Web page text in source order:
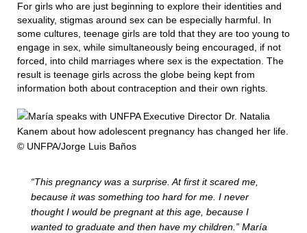
For girls who are just beginning to explore their identities and
sexuality, stigmas around sex can be especially harmful. In
some cultures, teenage girls are told that they are too young to
engage in sex, while simultaneously being encouraged, if not
forced, into child marriages where sex is the expectation. The
result is teenage girls across the globe being kept from
information both about contraception and their own rights.
“This pregnancy was a surprise. At first it scared me,
because it was something too hard for me. I never
thought I would be pregnant at this age, because I
wanted to graduate and then have my children.” María